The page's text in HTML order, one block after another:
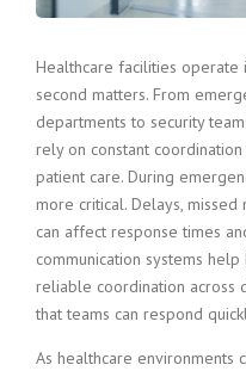
Healthcare facilities
second matters. From
departments to security
rely on constant
patient care. During
more critical. Delays, missed
can affect response times
communication systems
reliable coordination across
that teams can respond
As healthcare environments